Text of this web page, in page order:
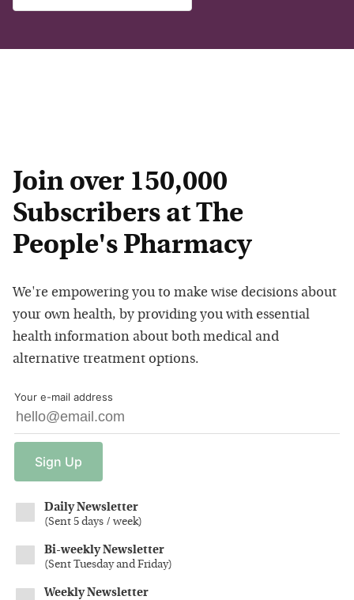
Join over 150,000
Subscribers at The
People's Pharmacy
We're empowering you to make wise decisions about
your own health, by providing you with essential
health information about both medical and
alternative treatment options.
Your e-mail address
Sign Up
Daily Newsletter
(Sent 5 days / week)
Bi-weekly Newsletter
(Sent Tuesday and Friday)
Weekly Newsletter